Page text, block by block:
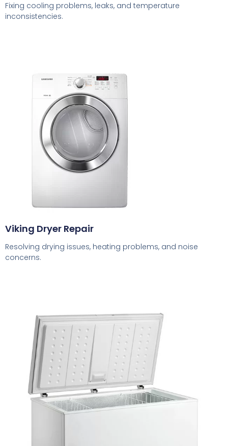
Fixing cooling problems, leaks, and temperature
inconsistencies.
Viking Dryer Repair
Resolving drying issues, heating problems, and noise
concerns.